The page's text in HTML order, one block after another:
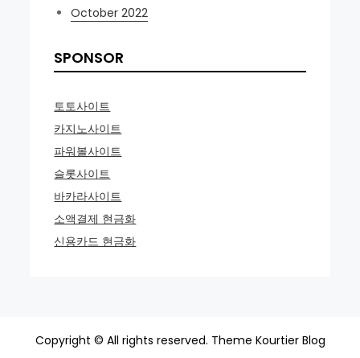
October 2022
SPONSOR
토토사이트
카지노사이트
파워볼사이트
슬롯사이트
바카라사이트
소액결제 현금화
신용카드 현금화
Copyright © All rights reserved. Theme Kourtier Blog